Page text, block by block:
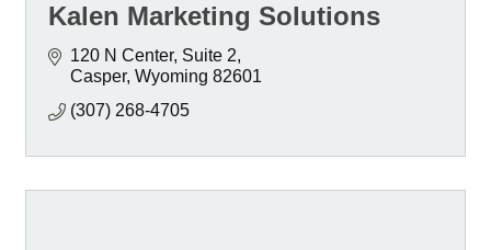
Kalen Marketing Solutions
120 N Center Suite 2
Casper Wyoming 82601
(307) 268-4705